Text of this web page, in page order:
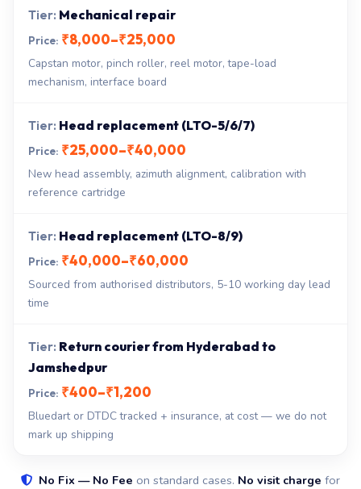
Mechanical repair
₹8,000–₹25,000
Capstan motor, pinch roller, reel motor, tape-load
mechanism, interface board
Head replacement (LTO-5/6/7)
₹25,000–₹40,000
New head assembly, azimuth alignment, calibration with
reference cartridge
Head replacement (LTO-8/9)
₹40,000–₹60,000
Sourced from authorised distributors, 5-10 working day lead
time
Return courier from Hyderabad to
Jamshedpur
₹400–₹1,200
Bluedart or DTDC tracked + insurance, at cost — we do not
mark up shipping
No Fix — No Fee on standard cases. No visit charge for